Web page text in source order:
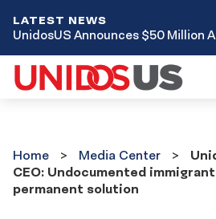
LATEST NEWS
UnidosUS Announces $50 Million
Center
Home Media Center
CEO: Undocumented
permanent solution